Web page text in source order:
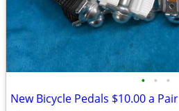
• • •
New Bicycle Pedals $10.00 a Pair